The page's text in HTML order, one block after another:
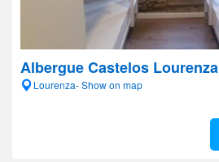
Albergue Castelos Lourenza
Lourenza- Show on map